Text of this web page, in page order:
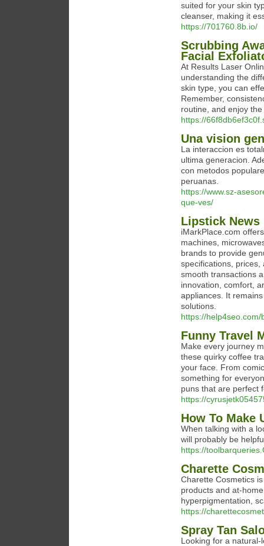
suited for your skin
cleanser, making it
https://701760.8b.io/
Scrubbing
Facial
At Results Laser
understanding the
skin type, you can
Remember,
routine, and enjoy
https://
Una vision
La interaccion es
ultima generacion.
con metodos
peruanas.
https://www.sz-
que-ves/
Lipstick News
iMarkPlace.com
machines,
brands to provide
specifications,
smooth transactions
innovation, comfort,
appliances. It
solutions.
https://
Funny Travel
Make every journey
these quirky coffee
your face. From
something for
puns that are perfect
https://
How To Make
When talking with a
will probably be
https://
Charette
Charette Cosmetics
products and at-
hyperpigmentation,
https://
Spray Tan
Looking for a